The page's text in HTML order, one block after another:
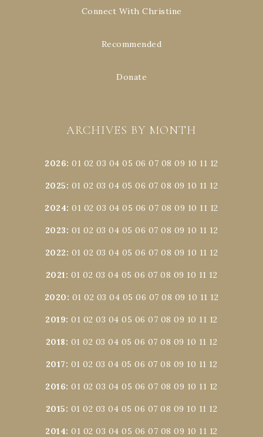
Connect With Christine
Recommended
Donate
ARCHIVES BY MONTH
2026:01 02 03 04 05 06 07 08 09 10 11 12
2025: 01 02 03 04 05 06 07 08 09 10 11 12
2024:01 02 03 04 05 06 07 08 09 10 11 12
2023: 01 02 03 04 05 06 07 08 09 10 11 12
2022: 01 02 03 04 05 06 07 08 09 10 11 12
2021: 01 02 03 04 05 06 07 08 09 10 11 12
2020: 01 02 03 04 05 06 07 08 09 10 11 12
2019:01 02 03 04 05 06 07 08 09 10 11 12
2018: 01 02 03 04 05 06 07 08 09 10 11 12
2017: 01 02 03 04 05 06 07 08 09 10 11 12
2016:01 02 03 04 05 06 07 08 09 10 11 12
2015: 01 02 03 04 05 06 07 08 09 10 11 12
2014:01 02 03 04 05 06 07 08 09 10 11 12